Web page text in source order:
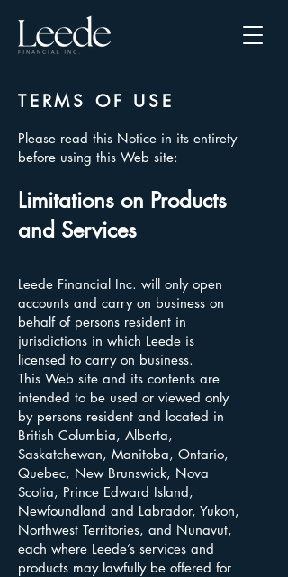
TERMS OF USE
Please read this Notice in its entirety
before using this Web site:
Limitations on Products
and Services
Leede Financial Inc. will only open
accounts and carry on business on
behalf of persons resident in
jurisdictions in which Leede is
licensed to carry on business.
This Web site and its contents are
intended to be used or viewed only
by persons resident and located in
British Columbia, Alberta,
Saskatchewan, Manitoba, Ontario,
Quebec, New Brunswick, Nova
Scotia, Prince Edward Island,
Newfoundland and Labrador, Yukon,
Northwest Territories, and Nunavut,
each where Leede’s services and
products may lawfully be offered for